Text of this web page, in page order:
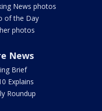
News photos
of the Day
photos
News
Brief
Explains
Roundup